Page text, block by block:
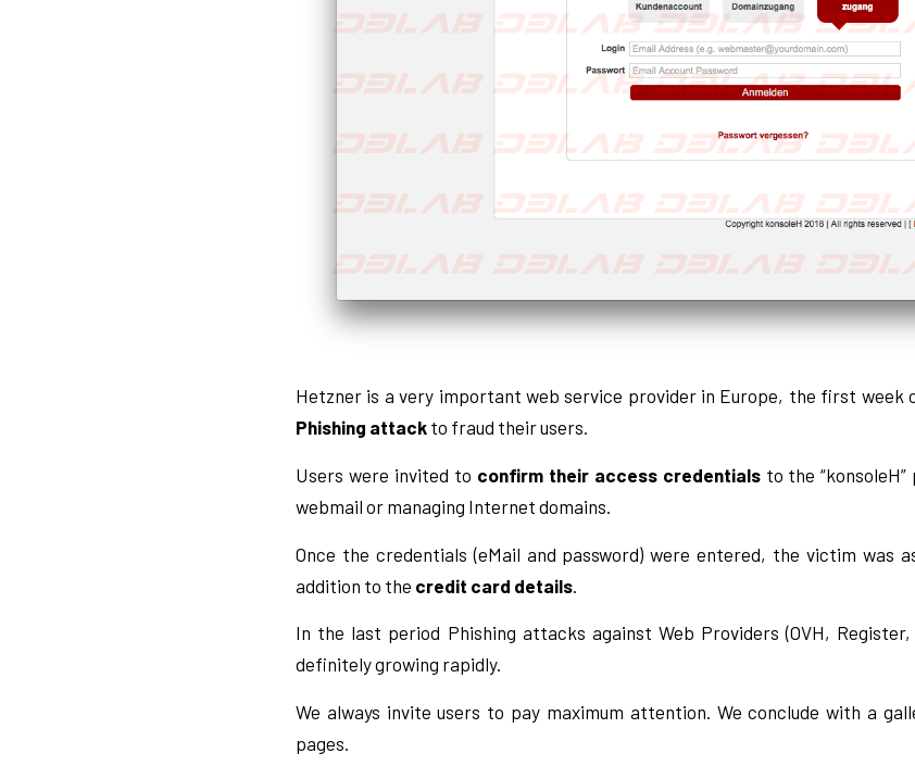
Hetzner is a very important web service provider in Europe, the first week
Phishing attack to fraud their users.
Users were invited to confirm their access credentialsto the
webmail or managing Internet domains.
Once the credentials (eMail and password) were entered, the victim was
addition to the credit card details
In the last period Phishing attacks against Web Providers (OVH,
definitely growing rapidly.
We always invite users to pay maximum attention. We conclude with a
pages.